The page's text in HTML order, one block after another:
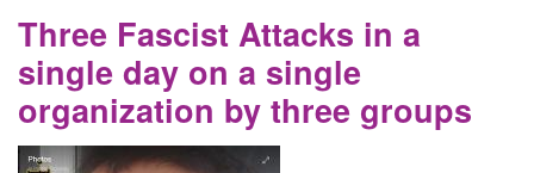
Search
Three Fascist Attacks in a
single day on a single
organization by three groups